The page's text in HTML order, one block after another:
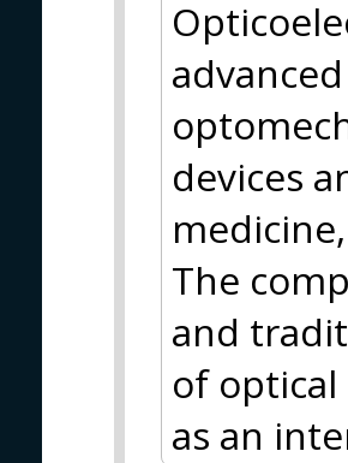
devices
The
and
of optical
as an